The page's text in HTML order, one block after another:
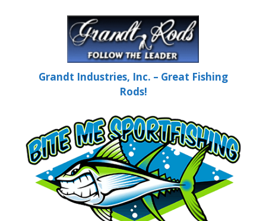
Grandt Industries, Inc. – Great Fishing
Rods!